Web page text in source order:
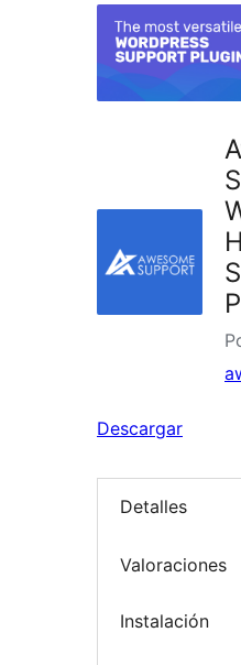
Descargar
Detalles
Valoraciones
Instalación